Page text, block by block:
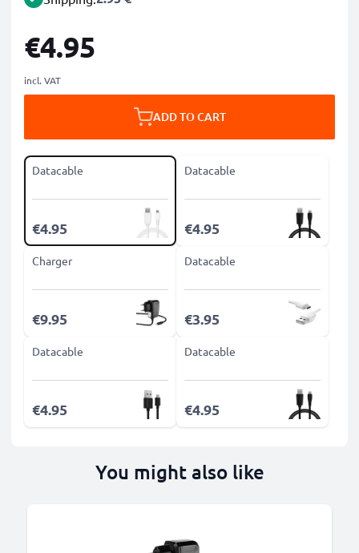
€4.95
incl. VAT
ADD TO CART
Datacable
€4.95
Datacable
€4.95
Charger
€9.95
Datacable
€3.95
Datacable
€4.95
Datacable
€4.95
You might also like